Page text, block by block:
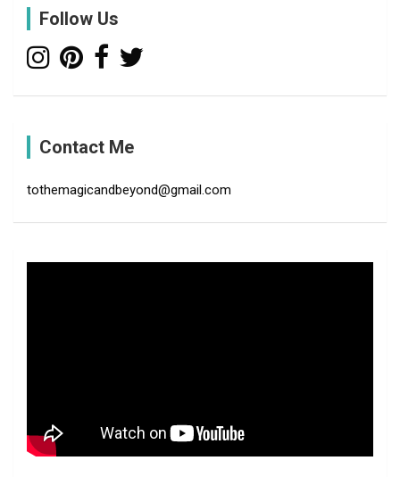
Follow Us
Contact Me
tothemagicandbeyond@gmail.com